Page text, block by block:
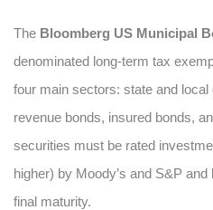
The Bloomberg US Municipal
denominated long-term tax
four main sectors: state and local
revenue bonds, insured bonds,
securities must be rated
higher) by Moody’s and S&P
final maturity.